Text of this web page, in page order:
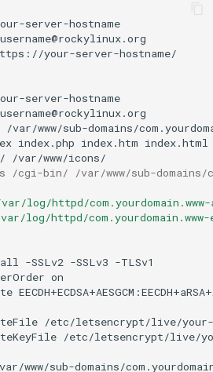
your-server-hostname/
index.php index.htm
cgi-bin/ /var/www/sub-domains/
log/httpd/
log/httpd/
all -SSLv2 -SSLv3
/etc/letsencrypt/live/